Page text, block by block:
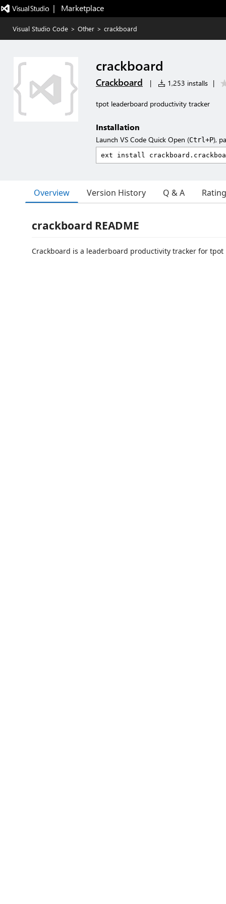
|   Marketplace
Visual Studio Code > Other > crackboard
crackboard
Crackboard | 1,253 installs |
tpot leaderboard productivity tracker
Installation
Launch VS Code Quick Open (Ctrl+P),
Overview Version History Q & A
crackboard README
Crackboard is a leaderboard productivity tracker for tpot